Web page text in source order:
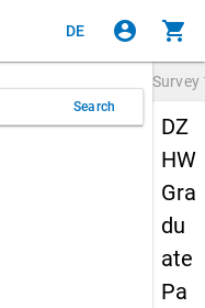
DE account_circle shopping_cart
Search
Survey
DZ
HW
Gra
du
ate
Pa